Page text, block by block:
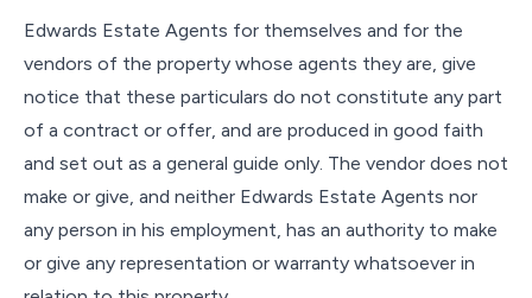
Edwards Estate Agents for themselves and for the
vendors of the property whose agents they are, give
notice that these particulars do not constitute any part
of a contract or offer, and are produced in good faith
and set out as a general guide only. The vendor does not
make or give, and neither Edwards Estate Agents nor
any person in his employment, has an authority to make
or give any representation or warranty whatsoever in